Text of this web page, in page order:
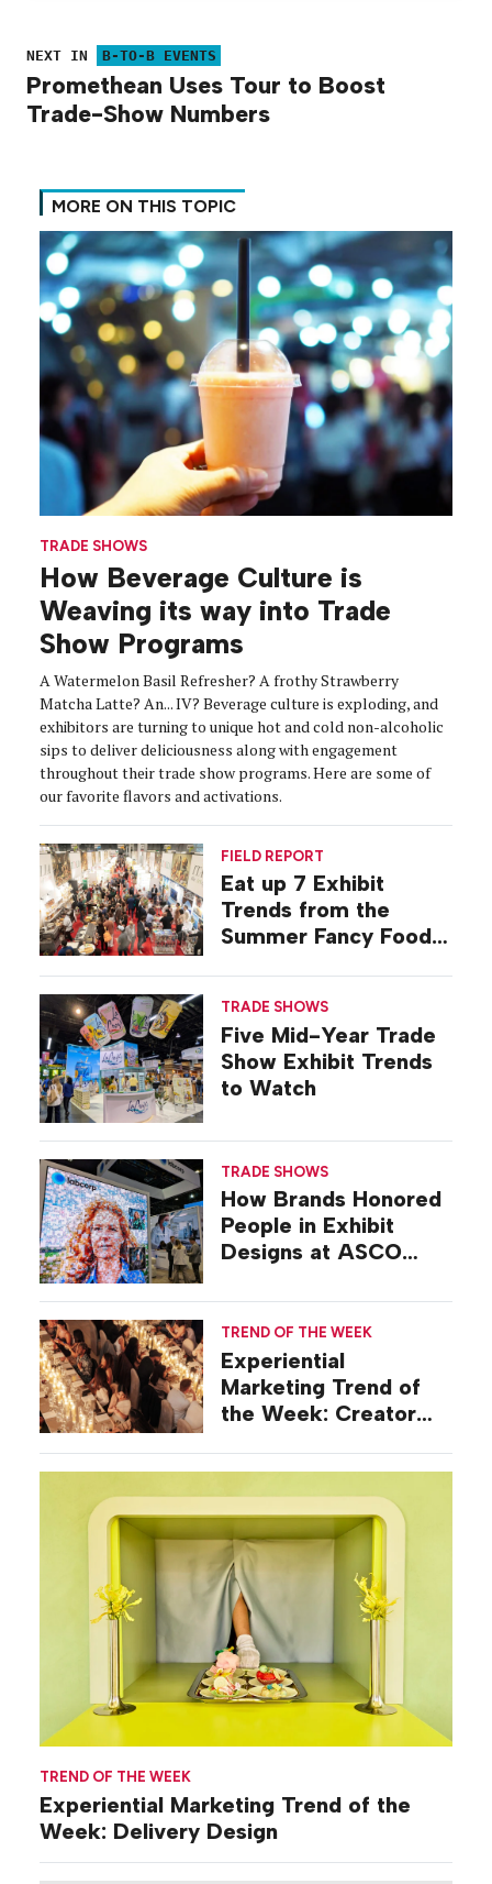
NEXT IN B-TO-B EVENTS
Promethean Uses Tour to Boost
Trade-Show Numbers
MORE ON THIS TOPIC
TREND OF THE WEEK
Experiential Marketing Trend of the
Week: Delivery Design
TRADE SHOWS
How Beverage Culture is
Weaving its way into Trade
Show Programs
A Watermelon Basil Refresher? A frothy Strawberry
Matcha Latte? An... IV? Beverage culture is exploding, and
exhibitors are turning to unique hot and cold non-alcoholic
sips to deliver deliciousness along with engagement
throughout their trade show programs. Here are some of
our favorite flavors and activations.
FIELD REPORT
Eat up 7 Exhibit
Trends from the
Summer Fancy Food
TRADE SHOWS
Five Mid-Year Trade
Show Exhibit Trends
to Watch
TRADE SHOWS
How Brands Honored
People in Exhibit
Designs at ASCO
TREND OF THE WEEK
Experiential
Marketing Trend of
the Week: Creator